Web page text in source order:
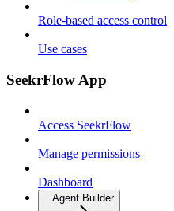
Role-based access control
Use cases
SeekrFlow App
Access SeekrFlow
Manage permissions
Dashboard
Agent Builder